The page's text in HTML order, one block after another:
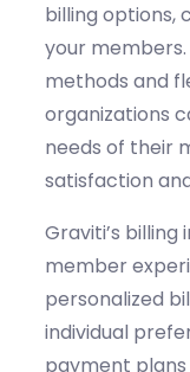
billing options,
your
methods and
organizations
needs of their
satisfaction
Graviti’s billing
member
personalized
individual
payment plans